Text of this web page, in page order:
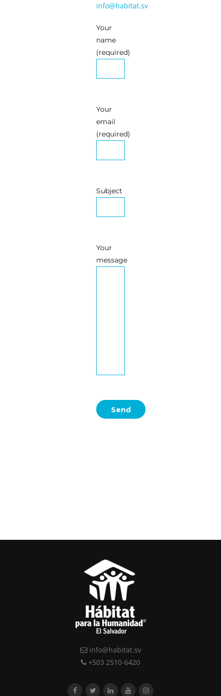
info@habitat.sv
Your
name
(required)
Your
email
(required)
Subject
Your
message
info@habitat.sv
+503 2510-6420